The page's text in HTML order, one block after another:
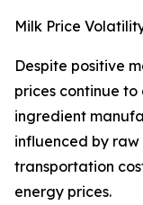
Milk Price
Despite positive
prices continue
ingredient
influenced by
transportation
energy prices.